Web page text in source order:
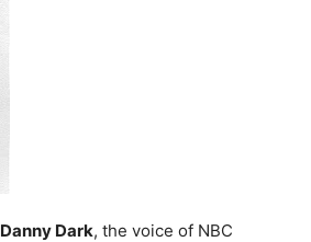
Danny Dark, the voice of NBC